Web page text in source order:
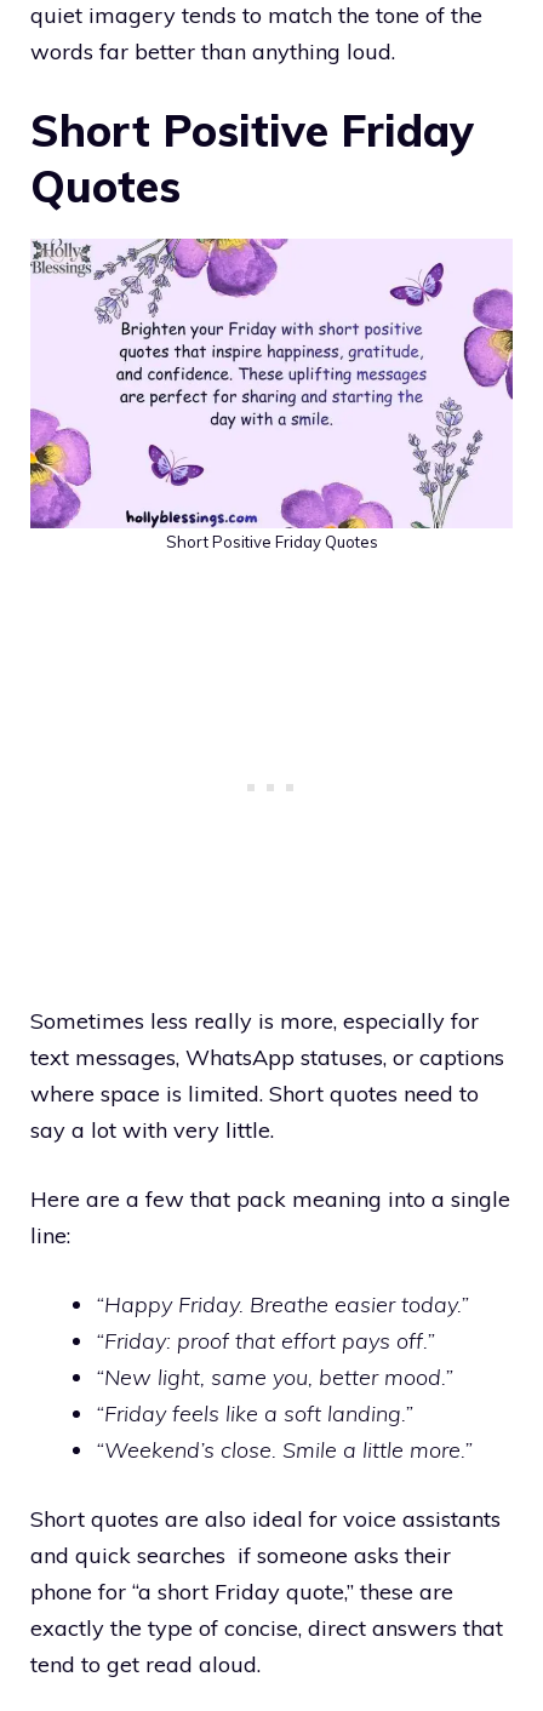
quiet imagery tends to match the tone of the
words far better than anything loud.
Short Positive Friday
Quotes
Short Positive Friday Quotes
Sometimes less really is more, especially for
text messages, WhatsApp statuses, or captions
where space is limited. Short quotes need to
say a lot with very little.
Here are a few that pack meaning into a single
line:
“Happy Friday. Breathe easier today.”
“Friday: proof that effort pays off.”
“New light, same you, better mood.”
“Friday feels like a soft landing.”
“Weekend’s close. Smile a little more.”
Short quotes are also ideal for voice assistants
and quick searches if someone asks their
phone for “a short Friday quote,” these are
exactly the type of concise, direct answers that
tend to get read aloud.